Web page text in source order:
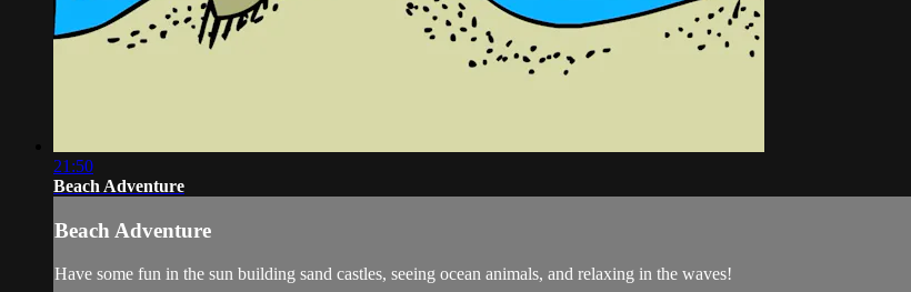
21:50
Beach Adventure
Beach Adventure
Have some fun in the sun building sand castles, seeing ocean animals, and relaxing in the waves!